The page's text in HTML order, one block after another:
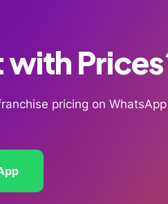
with
pricing on WhatsApp